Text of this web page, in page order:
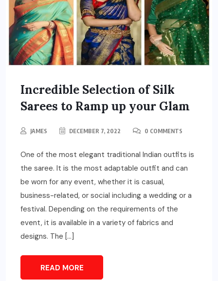
Incredible Selection of Silk
Sarees to Ramp up your Glam
JAMES DECEMBER 7, 2022 0 COMMENTS
One of the most elegant traditional Indian outfits is
the saree. It is the most adaptable outfit and can
be worn for any event, whether it is casual,
business-related, or social including a wedding or a
festival. Depending on the requirements of the
event, it is available in a variety of fabrics and
designs. The […]
READ MORE